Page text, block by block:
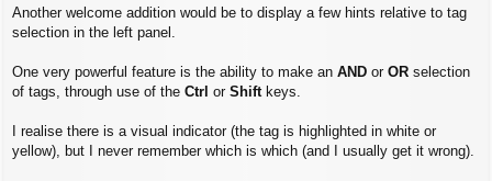
Another welcome addition would be to display a few hints relative to tag
selection in the left panel.
One very powerful feature is the ability to make an AND or OR selection
of tags, through use of the Ctrl or Shift keys.
I realise there is a visual indicator (the tag is highlighted in white or
yellow), but I never remember which is which (and I usually get it wrong).